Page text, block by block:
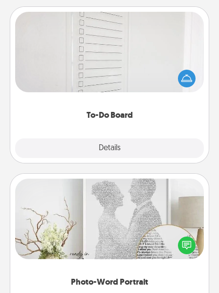
To-Do Board
Details
To-Do Board
Nothing speaks to an Acts of Service person more
than a "To-Do" list—here's one you can gift!
Encourage your loved one to write down their
heart's desires, and then commit to do all you can
Photo-Word Portrait
Photo-Word Portrait
Write a heartfelt letter to your loved one. Then, have
it made into a photo-word portrait!